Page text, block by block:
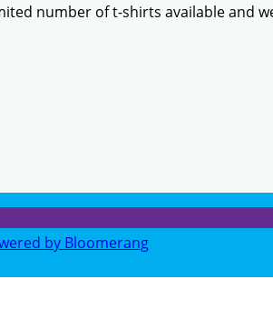
number of t-shirts available and